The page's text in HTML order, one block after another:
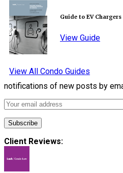
Guide to EV Chargers
View Guide
View All Condo Guides
notifications of new posts by
Client Reviews: